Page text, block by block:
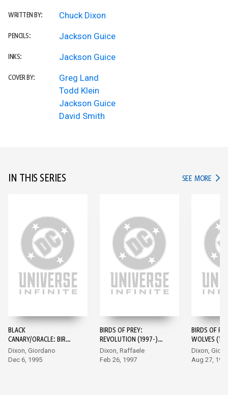
WRITTEN BY: Chuck Dixon
PENCILS: Jackson Guice
INKS: Jackson Guice
COVER BY:
Greg Land
Todd Klein
Jackson Guice
David Smith
IN THIS SERIES SEE MORE IN
BLACK
CANARY/ORACLE: BIRDS
OF PREY (1995-) #1
Dixon, Giordano
Dec 6, 1995
BIRDS OF PREY:
REVOLUTION (1997-)
#1
Dixon, Raffaele
Feb 26, 1997
BIRDS OF
WOLVES
Dixon,
Aug 27,